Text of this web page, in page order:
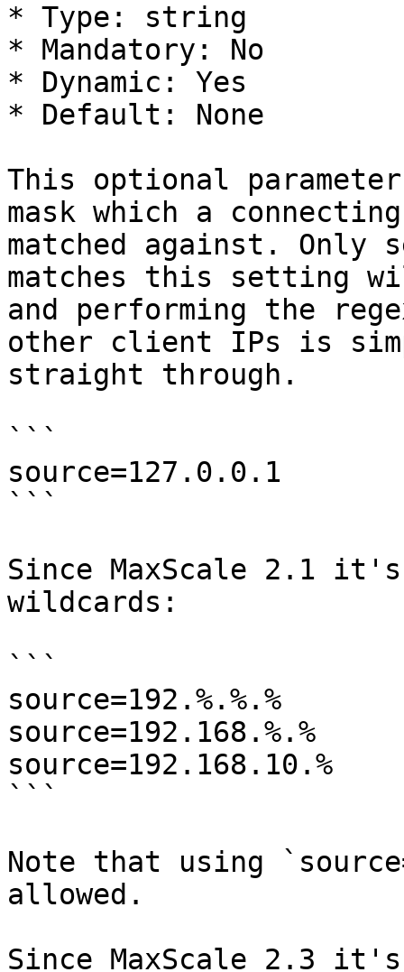
* Type: string
* Mandatory: No
* Dynamic: Yes
* Default: None
This optional
mask which a
matched against. Only
matches this setting
and performing the
other client IPs is
straight through.
```
source=127.0.0.1
```
Since MaxScale 2.1
wildcards:
```
source=192.%.%.%
source=192.168.%.%
source=192.168.10.%
```
Note that using
allowed.
Since MaxScale 2.3